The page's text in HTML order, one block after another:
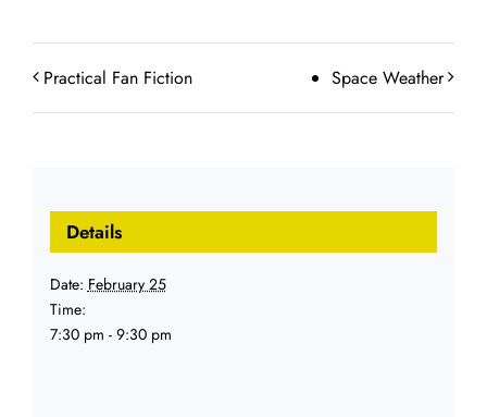
Practical Fan Fiction Space Weather
Details
Date: February 25
Time:
7:30 pm - 9:30 pm